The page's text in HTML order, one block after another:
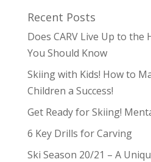
Recent Posts
Does CARV Live Up to the
You Should Know
Skiing with Kids! How to
Children a Success!
Get Ready for Skiing!
6 Key Drills for Carving
Ski Season 20/21 – A